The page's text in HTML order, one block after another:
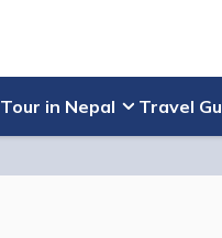
Tour in Nepal Travel